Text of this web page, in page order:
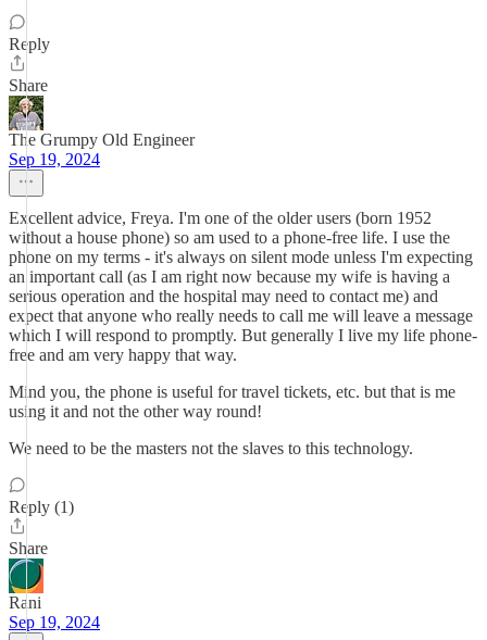
Reply
Share
The Grumpy Old Engineer
Sep 19, 2024
Excellent advice, Freya. I'm one of the older users (born 1952
without a house phone) so am used to a phone-free life. I use the
phone on my terms - it's always on silent mode unless I'm expecting
an important call (as I am right now because my wife is having a
serious operation and the hospital may need to contact me) and
expect that anyone who really needs to call me will leave a message
which I will respond to promptly. But generally I live my life phone-
free and am very happy that way.
Mind you, the phone is useful for travel tickets, etc. but that is me
using it and not the other way round!
We need to be the masters not the slaves to this technology.
Reply (1)
Share
Rani
Sep 19, 2024